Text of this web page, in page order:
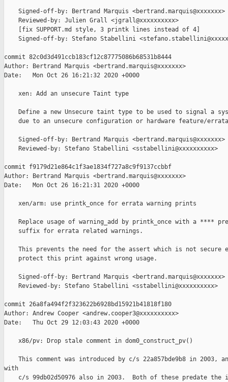
    Signed-off-by: Bertrand Marquis <bertrand.marquis@xxxxxxx>
    Reviewed-by: Julien Grall <jgrall@xxxxxxxxxx>
    [fix SUPPORT.md style, 3 printk lines instead of 4]
Signed-off-by: Stefano Stabellini
commit 82c0d3d491ccb183cf12c87775086b68531b8444
Author: Bertrand Marquis <bertrand.marquis@xxxxxxx>
Date:   Mon Oct 26 16:21:32 2020 +0000
    xen: Add an unsecure Taint type
Define a new Unsecure taint type to be used to signal a
due to an unsecure configuration or hardware feature/
    Signed-off-by: Bertrand Marquis <bertrand.marquis@xxxxxxx>
    Reviewed-by: Stefano Stabellini <sstabellini@xxxxxxxxxx>
commit f9179d21e864c1f3ae1834f727a8c9f9137ccbbf
Author: Bertrand Marquis <bertrand.marquis@xxxxxxx>
Date:   Mon Oct 26 16:21:31 2020 +0000
    xen/arm: use printk_once for errata warning prints
Replace usage of warning_add by printk_once with a ****
    suffix for errata related warnings.
This prevents the need for the assert which is not secure
    protect this print against wrong usage.
    Signed-off-by: Bertrand Marquis <bertrand.marquis@xxxxxxx>
    Reviewed-by: Stefano Stabellini <sstabellini@xxxxxxxxxx>
commit 26a8fa494f2f323622b6928bd15921b41818f180
Author: Andrew Cooper <andrew.cooper3@xxxxxxxxxx>
Date:   Thu Oct 29 12:03:43 2020 +0000
    x86/pv: Drop stale comment in dom0_construct_pv()
This comment was introduced by c/s 22a857bde9b8 in 2003,
with
c/s 99db02d50976 also in 2003.  Both of these predate the